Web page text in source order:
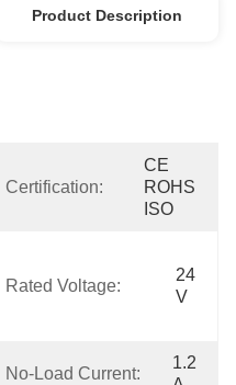
Product Description
Certification:
CE
ROHS
ISO
Rated Voltage:
24
V
No-Load Current:
1.2